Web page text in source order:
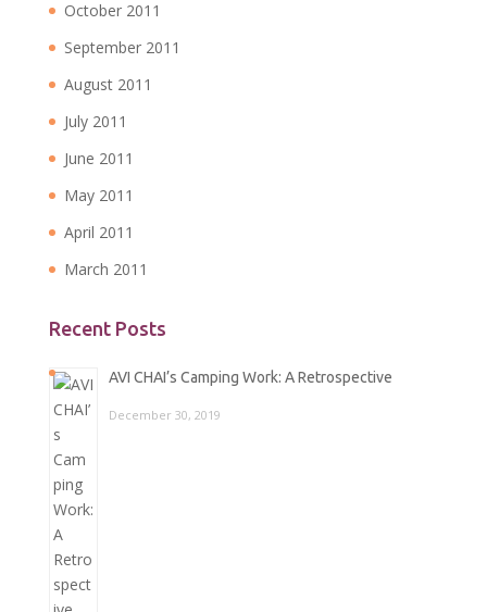
October 2011
September 2011
August 2011
July 2011
June 2011
May 2011
April 2011
March 2011
Recent Posts
AVI CHAI’s Camping Work: A Retrospective
December 30, 2019